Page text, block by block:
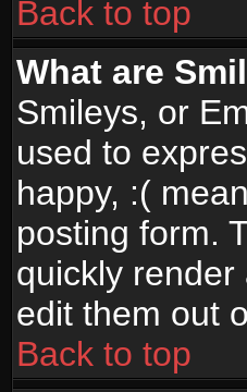
Back to top
What are
Smileys, or
used to
happy, :(
posting form.
quickly
edit them out
Back to top